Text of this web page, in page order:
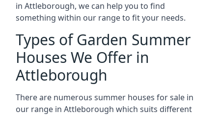
in Attleborough, we can help you to find
something within our range to fit your needs.
Types of Garden Summer
Houses We Offer in
Attleborough
There are numerous summer houses for sale in
our range in Attleborough which suits different